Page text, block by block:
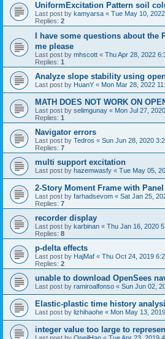
UniformExcitation Pattern soil
Last post by kamyarsa « Tue May 10,
Replies: 2
I have some questions about the
me please
Last post by mhscott « Thu Apr 28, 2022
Replies: 1
Analyze slope stability using
Last post by HuanY « Mon Mar 28, 2022
MATH DOES NOT WORK ON
Last post by selimgunay « Mon Jul 27,
Replies: 1
Navigator errors
Last post by Tedros « Sun Jun 28, 2020
Replies: 7
multi support excitation
Last post by hazemwasfy « Tue May 05,
2-Story Moment Frame with
Last post by farhadsevom « Sat Jan 25,
Replies: 7
recorder display
Last post by karbinan « Thu Jan 16, 2020
Replies: 8
p-delta effects
Last post by HajMaf « Thu Oct 24, 2019
Replies: 2
unable to download OpenSees
Last post by ramiroalfonso « Sun Jun 02,
Elastic-plastic time history
Last post by lizhihaohe « Mon May 13,
integer value too large to